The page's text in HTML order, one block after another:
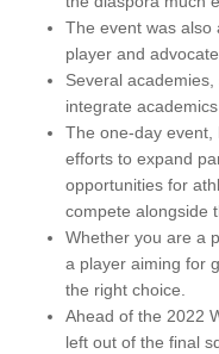
The event was also
player and
Several academies,
integrate
The one-day
efforts to expand
opportunities for
compete alongside
Whether you are a
a player aiming for
the right choice.
Ahead of the 2022
left out of the final